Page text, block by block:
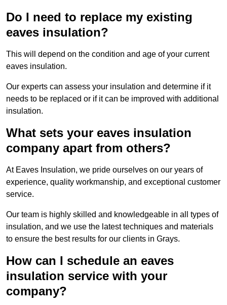
Do I need to replace my existing
eaves insulation?
This will depend on the condition and age of your current
eaves insulation.
Our experts can assess your insulation and determine if it
needs to be replaced or if it can be improved with additional
insulation.
What sets your eaves insulation
company apart from others?
At Eaves Insulation, we pride ourselves on our years of
experience, quality workmanship, and exceptional customer
service.
Our team is highly skilled and knowledgeable in all types of
insulation, and we use the latest techniques and materials
to ensure the best results for our clients in Grays.
How can I schedule an eaves
insulation service with your
company?